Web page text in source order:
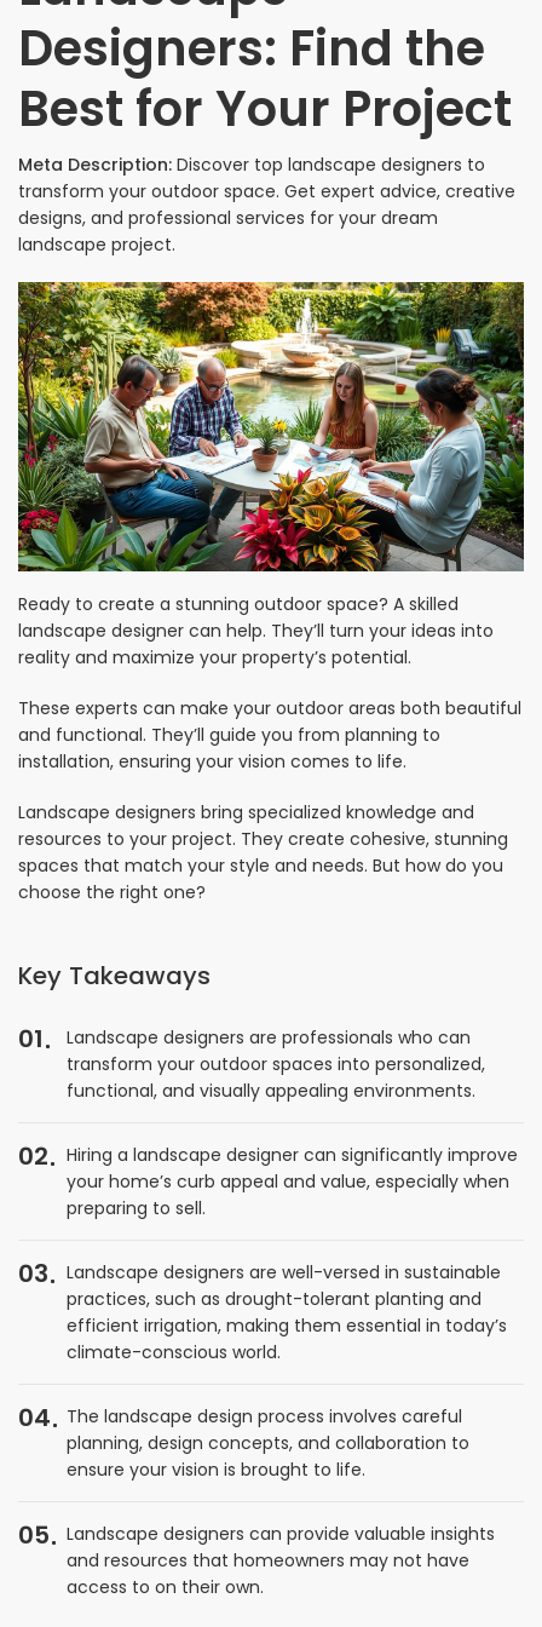
Designers: Find the
Best for Your Project
Meta Description: Discover top landscape designers to
transform your outdoor space. Get expert advice, creative
designs, and professional services for your dream
landscape project.
Ready to create a stunning outdoor space? A skilled
landscape designer can help. They’ll turn your ideas into
reality and maximize your property’s potential.
These experts can make your outdoor areas both beautiful
and functional. They’ll guide you from planning to
installation, ensuring your vision comes to life.
Landscape designers bring specialized knowledge and
resources to your project. They create cohesive, stunning
spaces that match your style and needs. But how do you
choose the right one?
Key Takeaways
01
Landscape designers are professionals who can
transform your outdoor spaces into personalized,
functional, and visually appealing environments.
02
Hiring a landscape designer can significantly improve
your home’s curb appeal and value, especially when
preparing to sell.
03
Landscape designers are well-versed in sustainable
practices, such as drought-tolerant planting and
efficient irrigation, making them essential in today’s
climate-conscious world.
04
The landscape design process involves careful
planning, design concepts, and collaboration to
ensure your vision is brought to life.
05
Landscape designers can provide valuable insights
and resources that homeowners may not have
access to on their own.